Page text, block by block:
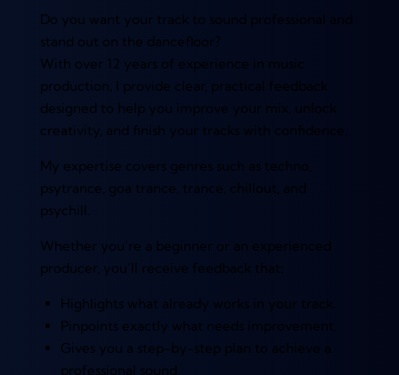
Do you want your track to sound professional and
stand out on the dancefloor?
With over 12 years of experience in music
production, I provide clear, practical feedback
designed to help you improve your mix, unlock
creativity, and finish your tracks with confidence.
My expertise covers genres such as techno,
psytrance, goa trance, trance, chillout, and
psychill.
Whether you’re a beginner or an experienced
producer, you’ll receive feedback that:
Highlights what already works in your track.
Pinpoints exactly what needs improvement.
Gives you a step-by-step plan to achieve a
professional sound.